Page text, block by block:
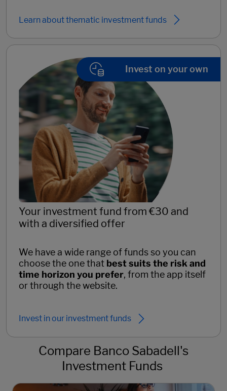
Learn about thematic investment funds
Invest on your own
Your investment fund from €30 and
with a diversified offer
We have a wide range of funds so you can
choose the one that best suits the risk and
time horizon you prefer, from the app itself
or through the website.
Invest in our investment funds
Compare Banco Sabadell's
Investment Funds